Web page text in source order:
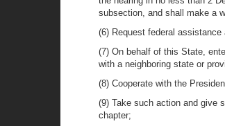
subsection, and shall make a
(6) Request federal
(7) On behalf of this State,
with a neighboring state or
(8) Cooperate with the
(9) Take such action and give
chapter;